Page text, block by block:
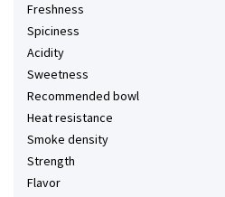
Freshness
Spiciness
Acidity
Sweetness
Recommended bowl
Heat resistance
Smoke density
Strength
Flavor